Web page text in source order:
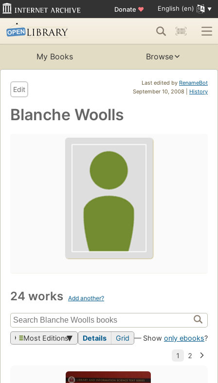
Donate ♥ English (en)
My Books Browse
Last edited by RenameBot
September 10, 2008 | History
Edit
Blanche Woolls
24 works Add another?
Most Editions Details Grid — Show only ebooks?